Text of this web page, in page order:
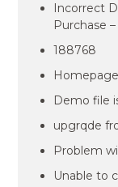
Incorrect
Purchase
188768
Demo file
upgrqde
Problem
Unable to